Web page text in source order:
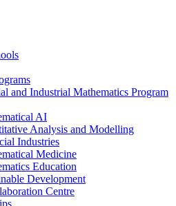
and Industrial Mathematics Program
AI
Analysis and Modelling
Industries
Medicine
Education
Development
Centre